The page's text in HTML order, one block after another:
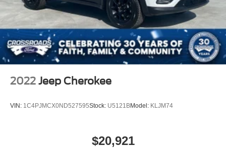
2022 Jeep Cherokee
VIN: 1C4PJMCX0ND527595Stock: U5121BModel: KLJM74
$20,921